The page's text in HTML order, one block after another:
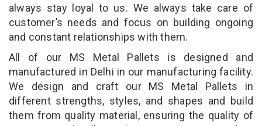
always stay loyal to us. We always take care of
customer’s needs and focus on building ongoing
and constant relationships with them.
All of our MS Metal Pallets is designed and
manufactured in Delhi in our manufacturing facility.
We design and craft our MS Metal Pallets in
different strengths, styles, and shapes and build
them from quality material, ensuring the quality of